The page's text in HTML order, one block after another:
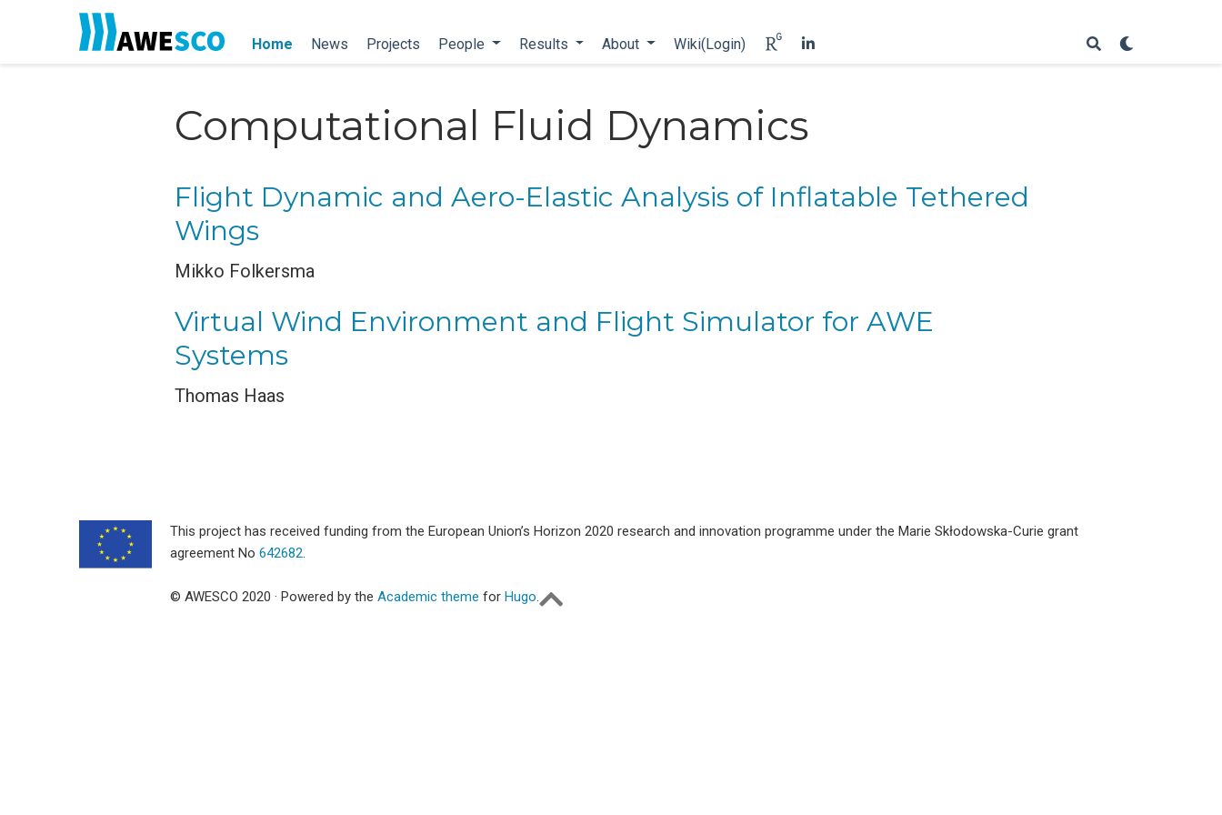
Home News Projects People Results About Wiki(Login)
Computational Fluid Dynamics
Flight Dynamic and Aero-Elastic Analysis of Inflatable Tethered
Wings
Mikko Folkersma
Virtual Wind Environment and Flight Simulator for AWE
Systems
Thomas Haas
This project has received funding from the European Union’s Horizon 2020 research and innovation programme under the Marie Skłodowska-Curie grant
agreement No 642682.
© AWESCO 2020 · Powered by the Academic theme for Hugo.